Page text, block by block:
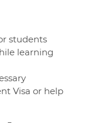
students
learning
Visa or help